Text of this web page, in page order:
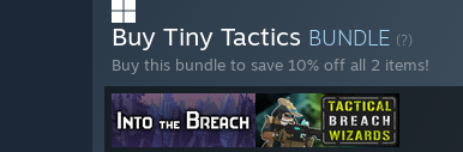
Buy Tiny Tactics BUNDLE (?)
Buy this bundle to save 10% off all 2 items!